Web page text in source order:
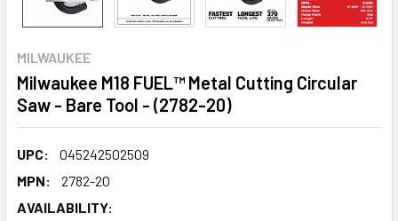
MILWAUKEE
Milwaukee M18 FUEL™ Metal Cutting Circular
Saw - Bare Tool - (2782-20)
UPC:
045242502509
MPN:
2782-20
AVAILABILITY: